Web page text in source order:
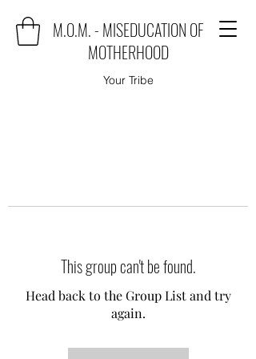
M.O.M. - MISEDUCATION OF
MOTHERHOOD
Your Tribe
This group can't be found.
Head back to the Group List and try
again.